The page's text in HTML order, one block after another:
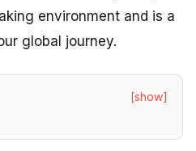
environment and is a
global journey.
[show]